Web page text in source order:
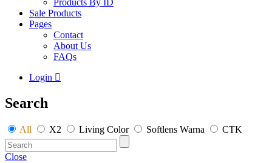
Sale Products
Pages
Contact
About Us
FAQs
Login
Search
All X2 Living Color Softlens Warna CTK
Close